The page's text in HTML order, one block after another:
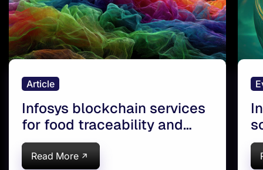
Article
Infosys blockchain services
for food traceability and
farm equipment
optimization
Read More